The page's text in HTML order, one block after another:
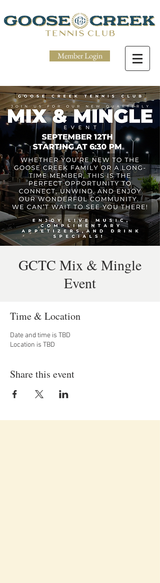
Member Login
GCTC Mix & Mingle
Event
Time & Location
Date and time is TBD
Location is TBD
Share this event